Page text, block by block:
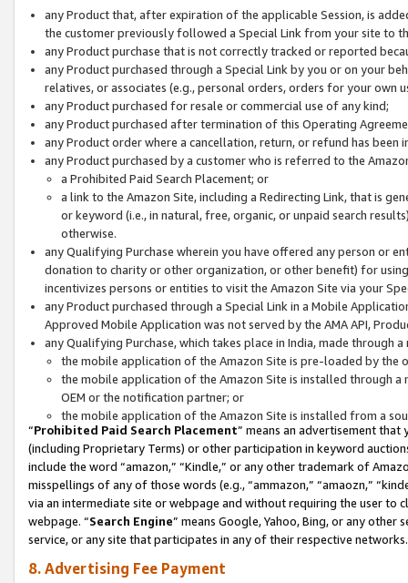
any Product that, after expiration of the applicable Session, is
the customer previously followed a Special Link from your site to
any Product purchase that is not correctly tracked or reported
any Product purchased through a Special Link by you or on your
relatives, or associates (e.g., personal orders, orders for your
any Product purchased for resale or commercial use of any kind;
any Product purchased after termination of this Operating
any Product order where a cancellation, return, or refund has been
any Product purchased by a customer who is referred to the
a Prohibited Paid Search Placement; or
a link to the Amazon Site, including a Redirecting Link, that is
or keyword (i.e., in natural, free, organic, or unpaid search
otherwise.
any Qualifying Purchase wherein you have offered any person or
donation to charity or other organization, or other benefit) for
incentivizes persons or entities to visit the Amazon Site via your
any Product purchased through a Special Link in a Mobile
Approved Mobile Application was not served by the AMA API,
any Qualifying Purchase, which takes place in India, made through
the mobile application of the Amazon Site is pre-loaded by the
the mobile application of the Amazon Site is installed through
OEM or the notification partner; or
the mobile application of the Amazon Site is installed from a
“Prohibited Paid Search Placement” means an advertisement
(including Proprietary Terms) or other participation in keyword
include the word “amazon,” “Kindle,” or any other trademark of
misspellings of any of those words (e.g., “ammazon,” “amaozn,”
via an intermediate site or webpage and without requiring the user
webpage. “Search Engine” means Google, Yahoo, Bing, or any
service, or any site that participates in any of their respective networks.
8. Advertising Fee Payment